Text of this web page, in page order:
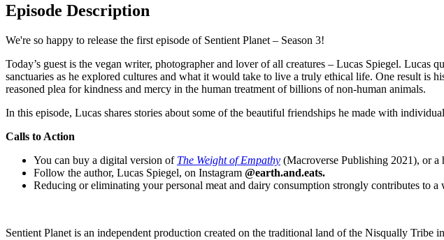
Episode Description
We're so happy to release the first episode of Sentient Planet – Season 3!
Today’s guest is the vegan writer, photographer and lover of all creatures – Lucas Spiegel.
sanctuaries as he explored cultures and what it would take to live a truly ethical life. One result is
reasoned plea for kindness and mercy in the human treatment of billions of non-human animals.
In this episode, Lucas shares stories about some of the beautiful friendships he made with
Calls to Action
You can buy a digital version of The Weight of Empathy (Macroverse Publishing 2021), or
Follow the author, Lucas Spiegel, on Instagram @earth.and.eats.
Reducing or eliminating your personal meat and dairy consumption strongly contributes to a
Sentient Planet is an independent production created on the traditional land of the Nisqually Tribe